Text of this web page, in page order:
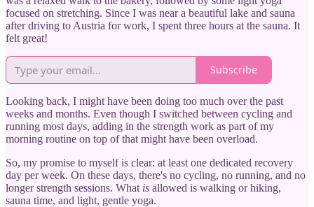
focused on stretching. Since I was near a beautiful lake and sauna
after driving to Austria for work, I spent three hours at the sauna. It
felt great!
Subscribe
Looking back, I might have been doing too much over the past
weeks and months. Even though I switched between cycling and
running most days, adding in the strength work as part of my
morning routine on top of that might have been overload.
So, my promise to myself is clear: at least one dedicated recovery
day per week. On these days, there's no cycling, no running, and no
longer strength sessions. What is allowed is walking or hiking,
sauna time, and light, gentle yoga.